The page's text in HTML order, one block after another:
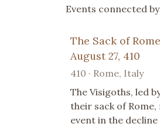
Events connected
The Sack of
August 27, 410
410 · Rome, Italy
The Visigoths, led
their sack of
event in the